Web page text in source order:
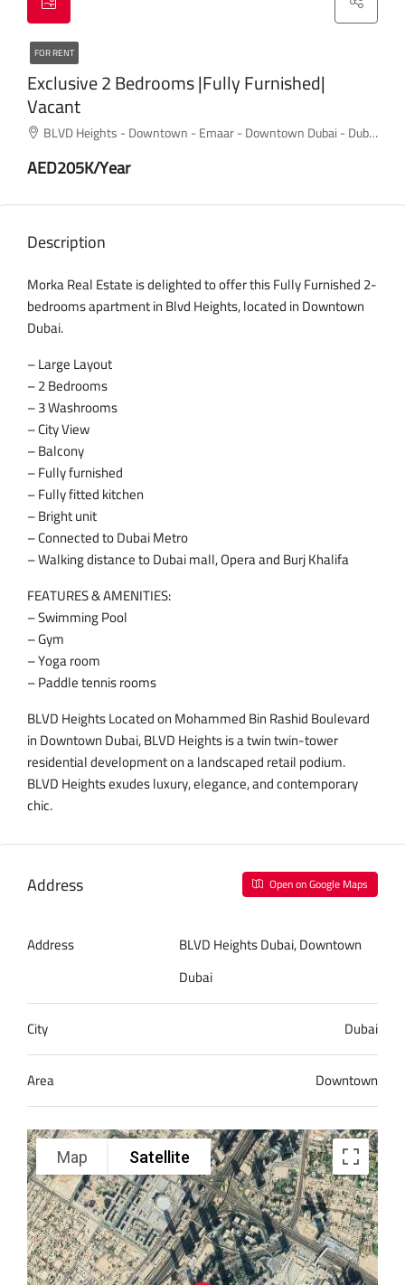
FOR RENT
Exclusive 2 Bedrooms |Fully Furnished|
Vacant
BLVD Heights - Downtown - Emaar - Downtown Dubai - Dubai - United Arab Emirates
AED205K/Year
Description
Morka Real Estate is delighted to offer this Fully Furnished 2-
bedrooms apartment in Blvd Heights, located in Downtown
Dubai.
– Large Layout
– 2 Bedrooms
– 3 Washrooms
– City View
– Balcony
– Fully furnished
– Fully fitted kitchen
– Bright unit
– Connected to Dubai Metro
– Walking distance to Dubai mall, Opera and Burj Khalifa
FEATURES & AMENITIES:
– Swimming Pool
– Gym
– Yoga room
– Paddle tennis rooms
BLVD Heights Located on Mohammed Bin Rashid Boulevard
in Downtown Dubai, BLVD Heights is a twin twin-tower
residential development on a landscaped retail podium.
BLVD Heights exudes luxury, elegance, and contemporary
chic.
Address Open on Google Maps
Address
BLVD Heights Dubai, Downtown
Dubai
City
Dubai
Area
Downtown
Map Satellite